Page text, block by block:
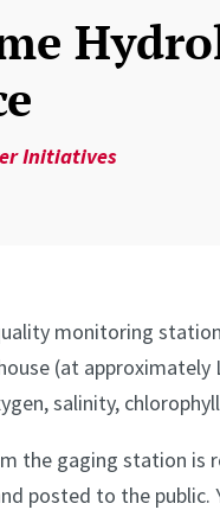
Initiatives
monitoring
(at approximately
salinity,
the gaging station is
posted to the